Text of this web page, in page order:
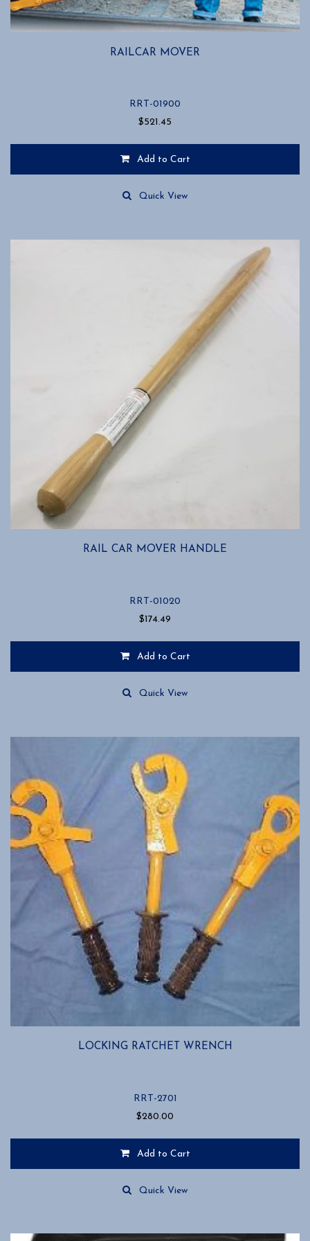
RAILCAR MOVER
RRT-01900
$521.45
Add to Cart
Quick View
RAIL CAR MOVER HANDLE
RRT-01020
$174.49
Add to Cart
Quick View
LOCKING RATCHET WRENCH
RRT-2701
$280.00
Add to Cart
Quick View